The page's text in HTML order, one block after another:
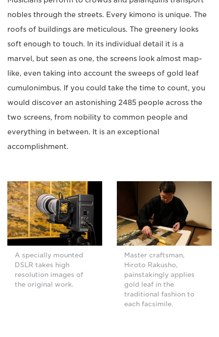
nobles through the streets. Every kimono is unique. The
roofs of buildings are meticulous. The greenery looks
soft enough to touch. In its individual detail it is a
marvel, but seen as one, the screens look almost map-
like, even taking into account the sweeps of gold leaf
cumulonimbus. If you could take the time to count, you
would discover an astonishing 2485 people across the
two screens, from nobility to common people and
everything in between. It is an exceptional
accomplishment.
A specially mounted
DSLR takes high
resolution images of
the original work.
Master craftsman,
Hiroto Rakusho,
painstakingly applies
gold leaf in the
traditional fashion to
each facsimile.